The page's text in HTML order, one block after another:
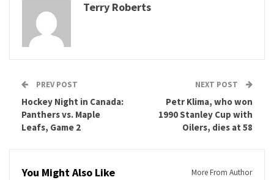
Terry Roberts
PREV POST
Hockey Night in Canada:
Panthers vs. Maple
Leafs, Game 2
NEXT POST
Petr Klima, who won
1990 Stanley Cup with
Oilers, dies at 58
You Might Also Like More From Author